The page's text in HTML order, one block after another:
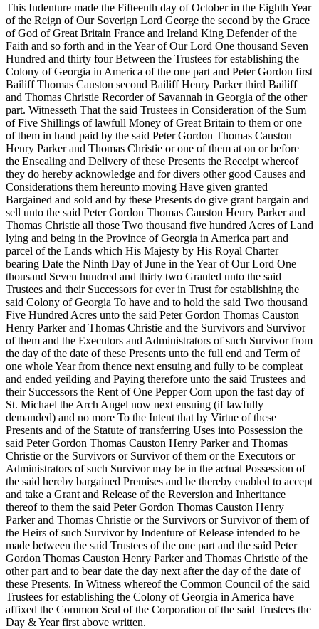
This Indenture made the Fifteenth day of October in the Eighth Year
of the Reign of Our Soverign Lord George the second by the Grace
of God of Great Britain France and Ireland King Defender of the
Faith and so forth and in the Year of Our Lord One thousand Seven
Hundred and thirty four Between the Trustees for establishing the
Colony of Georgia in America of the one part and Peter Gordon first
Bailiff Thomas Causton second Bailiff Henry Parker third Bailiff
and Thomas Christie Recorder of Savannah in Georgia of the other
part. Witnesseth That the said Trustees in Consideration of the Sum
of Five Shillings of lawfull Money of Great Britain to them or one
of them in hand paid by the said Peter Gordon Thomas Causton
Henry Parker and Thomas Christie or one of them at on or before
the Ensealing and Delivery of these Presents the Receipt whereof
they do hereby acknowledge and for divers other good Causes and
Considerations them hereunto moving Have given granted
Bargained and sold and by these Presents do give grant bargain and
sell unto the said Peter Gordon Thomas Causton Henry Parker and
Thomas Christie all those Two thousand five hundred Acres of Land
lying and being in the Province of Georgia in America part and
parcel of the Lands which His Majesty by His Royal Charter
bearing Date the Ninth Day of June in the Year of Our Lord One
thousand Seven hundred and thirty two Granted unto the said
Trustees and their Successors for ever in Trust for establishing the
said Colony of Georgia To have and to hold the said Two thousand
Five Hundred Acres unto the said Peter Gordon Thomas Causton
Henry Parker and Thomas Christie and the Survivors and Survivor
of them and the Executors and Administrators of such Survivor from
the day of the date of these Presents unto the full end and Term of
one whole Year from thence next ensuing and fully to be compleat
and ended yeilding and Paying therefore unto the said Trustees and
their Successors the Rent of One Pepper Corn upon the fast day of
St. Michael the Arch Angel now next ensuing (if lawfully
demanded) and no more To the Intent that by Virtue of these
Presents and of the Statute of transferring Uses into Possession the
said Peter Gordon Thomas Causton Henry Parker and Thomas
Christie or the Survivors or Survivor of them or the Executors or
Administrators of such Survivor may be in the actual Possession of
the said hereby bargained Premises and be thereby enabled to accept
and take a Grant and Release of the Reversion and Inheritance
thereof to them the said Peter Gordon Thomas Causton Henry
Parker and Thomas Christie or the Survivors or Survivor of them of
the Heirs of such Survivor by Indenture of Release intended to be
made between the said Trustees of the one part and the said Peter
Gordon Thomas Causton Henry Parker and Thomas Christie of the
other part and to bear date the day next after the day of the date of
these Presents. In Witness whereof the Common Council of the said
Trustees for establishing the Colony of Georgia in America have
affixed the Common Seal of the Corporation of the said Trustees the
Day & Year first above written.